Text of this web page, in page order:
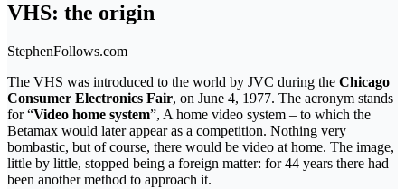
VHS: the origin
StephenFollows.com
The VHS was introduced to the world by JVC during the Chicago
Consumer Electronics Fair, on June 4, 1977. The acronym stands
for “Video home system”, A home video system – to which the
Betamax would later appear as a competition. Nothing very
bombastic, but of course, there would be video at home. The image,
little by little, stopped being a foreign matter: for 44 years there had
been another method to approach it.